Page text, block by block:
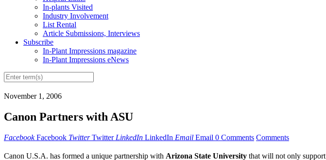
In-plants Visited
Industry Involvement
List Rental
Article Submissions, Interviews
Subscribe
In-Plant Impressions magazine
In-Plant Impressions eNews
November 1, 2006
Canon Partners with ASU
Facebook Facebook Twitter Twitter LinkedIn LinkedIn Email Email 0 Comments Comments
Canon U.S.A. has formed a unique partnership with Arizona State University that will not only